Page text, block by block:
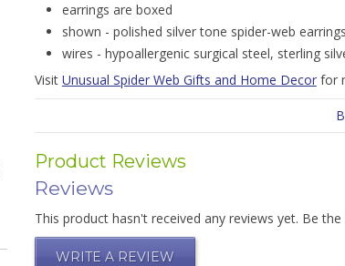
earrings are boxed
shown - polished silver tone spider-web earrings
wires - hypoallergenic surgical steel, sterling
Visit Unusual Spider Web Gifts and Home Decorfor
Product Reviews
Reviews
This product hasn't received any reviews yet. Be
WRITE A REVIEW